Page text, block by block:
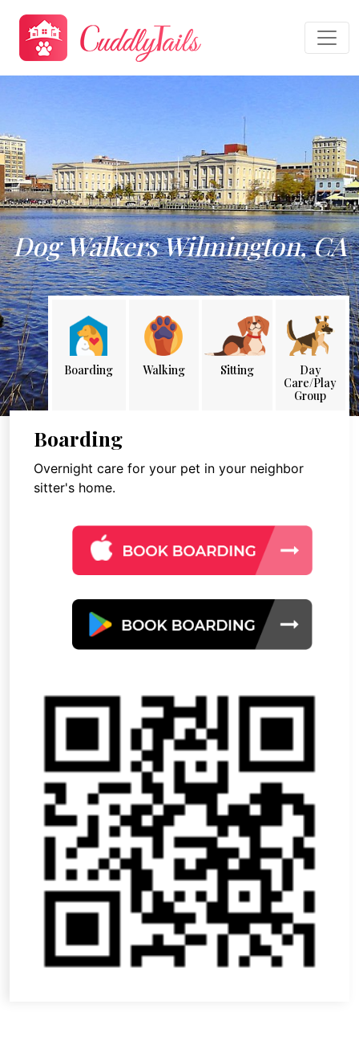
Dog Walkers Wilmington, CA
Boarding Walking Sitting
Day
Care/Play
Group
Boarding
Overnight care for your pet in your neighbor
sitter's home.